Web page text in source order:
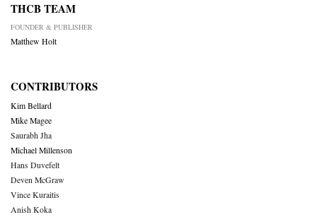
THCB TEAM
FOUNDER & PUBLISHER
Matthew Holt
CONTRIBUTORS
Kim Bellard
Mike Magee
Saurabh Jha
Michael Millenson
Hans Duvefelt
Deven McGraw
Vince Kuraitis
Anish Koka